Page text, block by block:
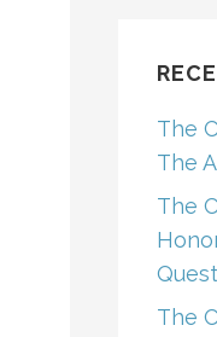
The
The
The
The